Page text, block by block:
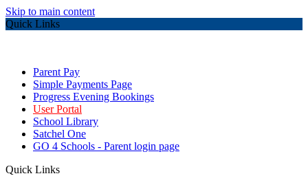
Skip to main content
Quick Links
Parent Pay
Simple Payments Page
Progress Evening Bookings
User Portal
School Library
Satchel One
GO 4 Schools - Parent login page
Quick Links